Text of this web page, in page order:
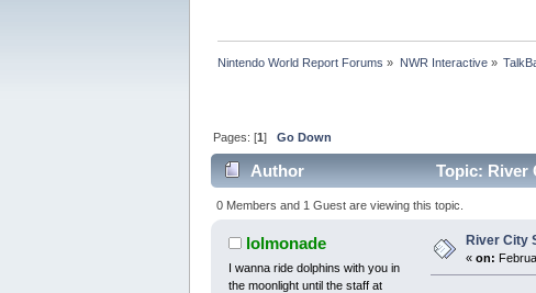
Nintendo World Report Forums » NWR Interactive»
Pages: [1]Go Down
Author Topic: River
0 Members and 1 Guest are viewing this topic.
lolmonade
I wanna ride dolphins with you in
the moonlight until the staff at
River City
« on: